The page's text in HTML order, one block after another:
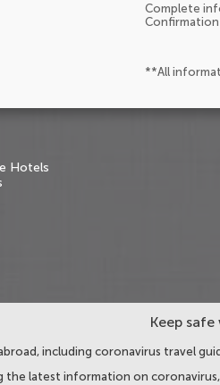
Complete
Confirmation
**All
Hotels
Keep
including coronavirus travel
the latest information on